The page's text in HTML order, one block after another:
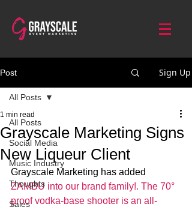
Post Sign Up
All Posts
Social Media
Music Industry
Thoughts
Sales
All Posts
Grayscale Marketing Signs
New Liqueur Client
1 min read
Grayscale Marketing has added
ZAMBU into our brand family!. The 70°
proof vodka-base shooter is an all-